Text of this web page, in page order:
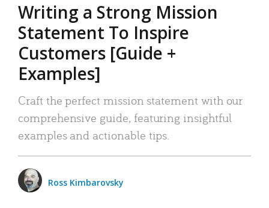
Writing a Strong Mission
Statement To Inspire
Customers [Guide +
Examples]
Craft the perfect mission statement with our
comprehensive guide, featuring insightful
examples and actionable tips.
Ross Kimbarovsky